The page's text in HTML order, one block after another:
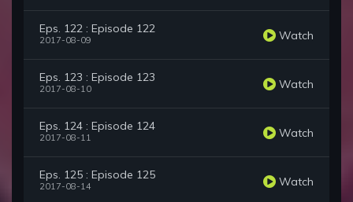
Eps. 122 : Episode 122
2017-08-09 Watch
Eps. 123 : Episode 123
2017-08-10 Watch
Eps. 124 : Episode 124
2017-08-11 Watch
Eps. 125 : Episode 125
2017-08-14 Watch